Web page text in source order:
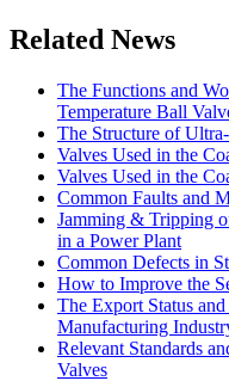
Related News
The Functions and
Temperature Ball
The Structure of
Valves Used in the
Valves Used in the
Common Faults and
Jamming & Tripping
in a Power Plant
Common Defects in
How to Improve the
The Export Status
Manufacturing
Relevant Standards
Valves